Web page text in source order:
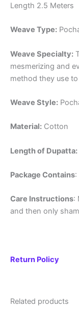
Length 2.5 Meters
Weave Type:
Weave Specialty:
mesmerizing and
method they use
Weave Style:
Material: Cotton
Length of Dupatta:
Package Contains:
Care Instructions:
and then only
Return Policy
Related products